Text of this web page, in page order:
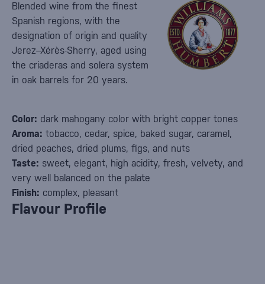
Blended wine from the finest
Spanish regions, with the
designation of origin and quality
Jerez–Xérès-Sherry, aged using
the criaderas and solera system
in oak barrels for 20 years.
Color: dark mahogany color with bright copper tones
Aroma: tobacco, cedar, spice, baked sugar, caramel,
dried peaches, dried plums, figs, and nuts
Taste: sweet, elegant, high acidity, fresh, velvety, and
very well balanced on the palate
Finish: complex, pleasant
Flavour Profile